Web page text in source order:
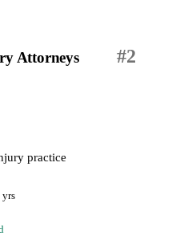
#2
Attorneys
practice
yrs